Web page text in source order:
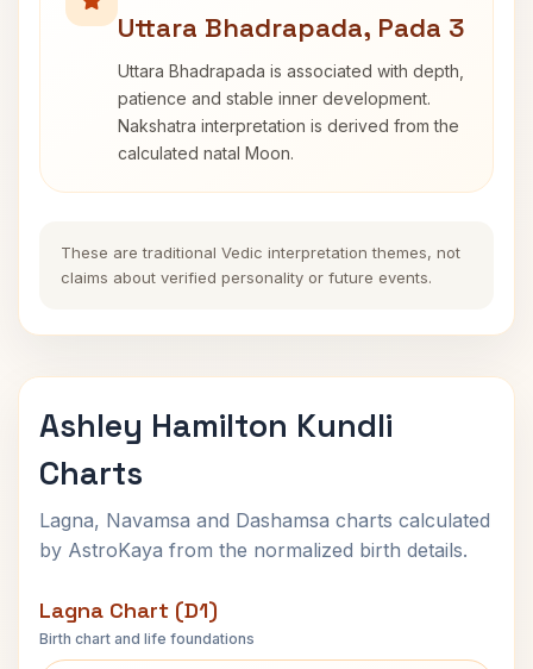
Uttara Bhadrapada, Pada 3
Uttara Bhadrapada is associated with depth,
patience and stable inner development.
Nakshatra interpretation is derived from the
calculated natal Moon.
These are traditional Vedic interpretation themes, not
claims about verified personality or future events.
Ashley Hamilton Kundli
Charts
Lagna, Navamsa and Dashamsa charts calculated
by AstroKaya from the normalized birth details.
Lagna Chart (D1)
Birth chart and life foundations
Ashley Hamilton Lagna Chart